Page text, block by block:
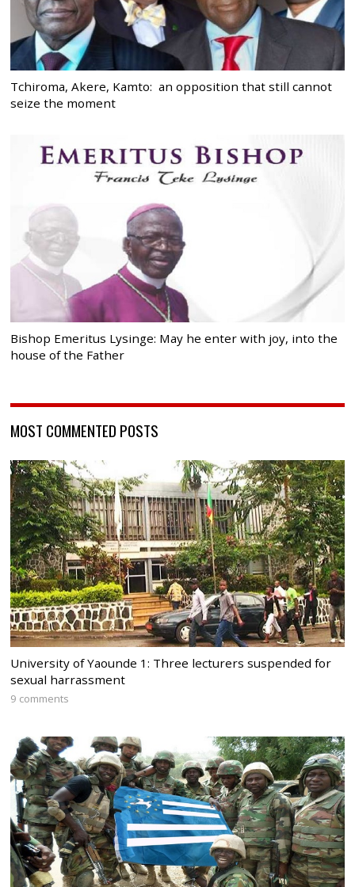
Tchiroma, Akere, Kamto: an opposition that still cannot
seize the moment
Bishop Emeritus Lysinge: May he enter with joy, into the
house of the Father
MOST COMMENTED POSTS
University of Yaounde 1: Three lecturers suspended for
sexual harrassment
9 comments